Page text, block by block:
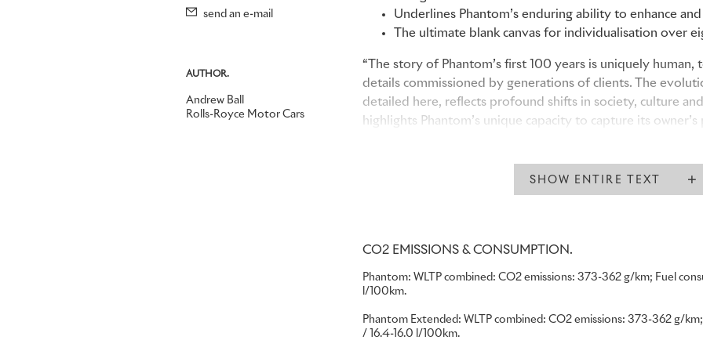
send an e-mail
AUTHOR.
Andrew Ball
Rolls-Royce Motor Cars
Underlines Phantom’s enduring ability to enhance
The ultimate blank canvas for individualisation over
“The story of Phantom’s first 100 years is uniquely
details commissioned by generations of clients. The
detailed here, reflects profound shifts in society, culture
highlights Phantom’s unique capacity to capture its
Chris Brownridge, Chief Executive, Rolls-Royce Motor Cars
Since the launch of the first Phantom in May 1925, motor
nameplate have enabled their owner to create something
to them. Through the Bespoke details they commissioned,
have also expressed the values, priorities and aesthetics of
SHOW ENTIRE TEXT
CO2 EMISSIONS & CONSUMPTION.
Phantom: WLTP combined: CO2 emissions: 373-362 g/km; Fuel
l/100km.
Phantom Extended: WLTP combined: CO2 emissions: 373-362 g/
/ 16.4-16.0 l/100km.